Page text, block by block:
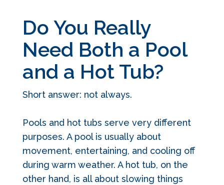
Do You Really
Need Both a Pool
and a Hot Tub?
Short answer: not always.
Pools and hot tubs serve very different
purposes. A pool is usually about
movement, entertaining, and cooling off
during warm weather. A hot tub, on the
other hand, is all about slowing things